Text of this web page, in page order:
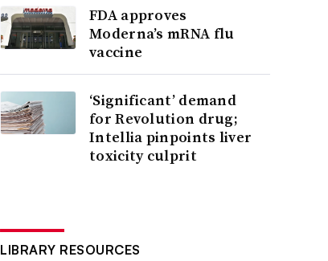
FDA approves
Moderna’s mRNA flu
vaccine
‘Significant’ demand
for Revolution drug;
Intellia pinpoints liver
toxicity culprit
LIBRARY RESOURCES